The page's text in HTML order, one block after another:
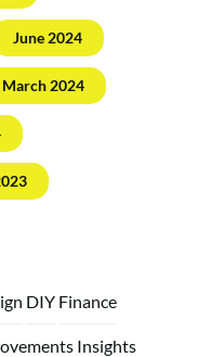
June 2024
March 2024
DIY Finance
Insights